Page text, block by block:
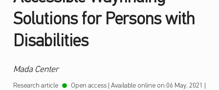
Solutions for Persons with
Disabilities
Mada Center
Research article Open access| Available online on:06 May, 2021